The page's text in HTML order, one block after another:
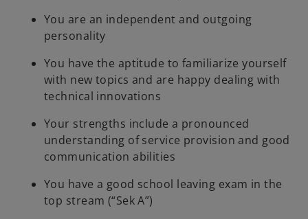
You are an independent and outgoing
personality
You have the aptitude to familiarize yourself
with new topics and are happy dealing with
technical innovations
Your strengths include a pronounced
understanding of service provision and good
communication abilities
You have a good school leaving exam in the
top stream (“Sek A”)